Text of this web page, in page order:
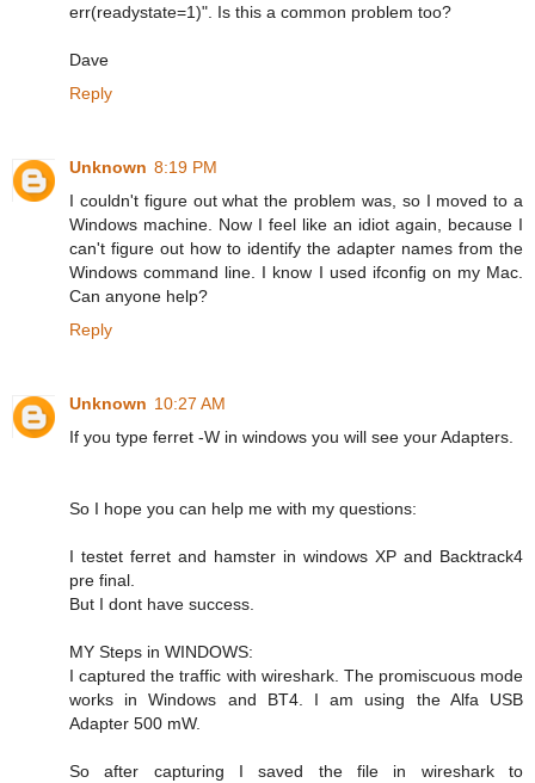
err(readystate=1)". Is this a common problem too?
Dave
Reply
Unknown 8:19 PM
I couldn't figure out what the problem was, so I moved to a
Windows machine. Now I feel like an idiot again, because I
can't figure out how to identify the adapter names from the
Windows command line. I know I used ifconfig on my Mac.
Can anyone help?
Reply
Unknown 10:27 AM
If you type ferret -W in windows you will see your Adapters.
So I hope you can help me with my questions:
I testet ferret and hamster in windows XP and Backtrack4
pre final.
But I dont have success.
MY Steps in WINDOWS:
I captured the traffic with wireshark. The promiscuous mode
works in Windows and BT4. I am using the Alfa USB
Adapter 500 mW.
So after capturing I saved the file in wireshark to